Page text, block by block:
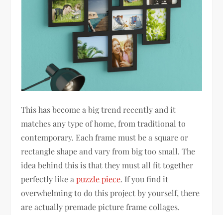
This has become a big trend recently and it
matches any type of home, from traditional to
contemporary. Each frame must be a square or
rectangle shape and vary from big too small. The
idea behind this is that they must all fit together
perfectly like apuzzle piece. If you find it
overwhelming to do this project by yourself, there
are actually premade picture frame collages.